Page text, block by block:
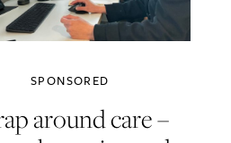
SPONSORED
around care –